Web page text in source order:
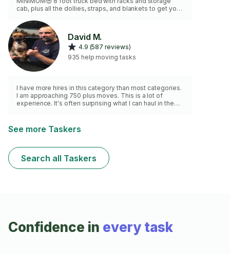
cab, plus all the dollies, straps, and blankets to get your
Master!💥 Fully Vaxxed! 😎
David M.
4.9 (587 reviews)
935 help moving tasks
I have more hires in this category than most categories.
I am approaching 750 plus moves. This is a lot of
experience. It's often surprising what I can haul in the
See more Taskers
Search all Taskers
Confidence in every task